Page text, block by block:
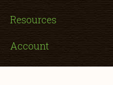
Resources
Account